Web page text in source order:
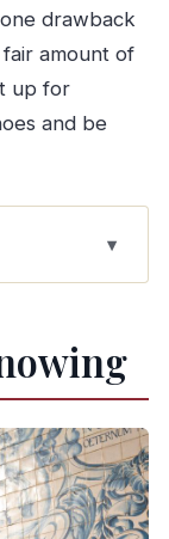
drawback
amount of
up for
and be
end up
more than